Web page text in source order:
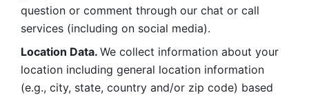
question or comment through our chat or call
services (including on social media).
Location Data. We collect information about your
location including general location information
(e.g., city, state, country and/or zip code) based